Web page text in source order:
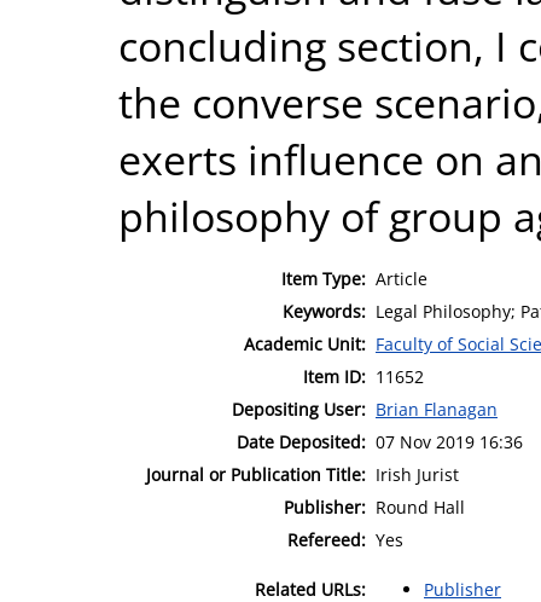
concluding section, I
the converse
exerts influence on
philosophy of group
Item Type: Article
Keywords: Legal Philosophy;
Academic Unit: Faculty of Social
Item ID: 11652
Depositing User: Brian Flanagan
Date Deposited: 07 Nov 2019 16:36
Journal or Publication Title: Irish Jurist
Publisher: Round Hall
Refereed: Yes
Related URLs: Publisher